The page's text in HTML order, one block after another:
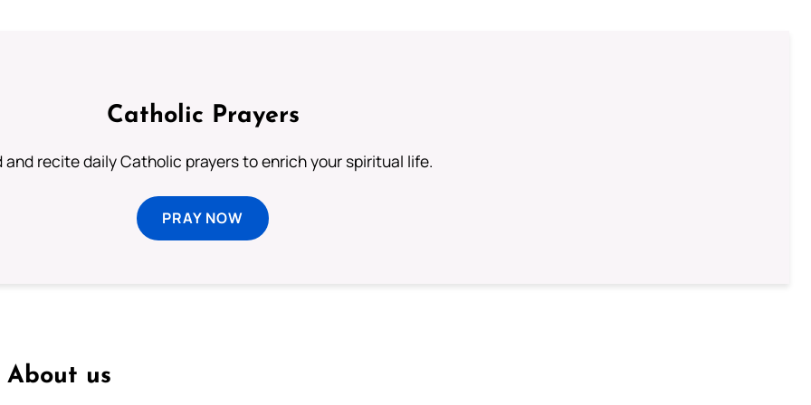
Catholic Prayers
and recite daily Catholic prayers to enrich your spiritual life.
PRAY NOW
About us